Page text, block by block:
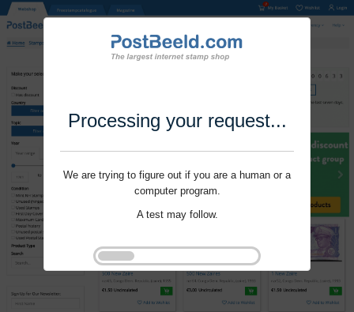
Processing your request...
We are trying to figure out if you are a human or a
computer program.
A test may follow.